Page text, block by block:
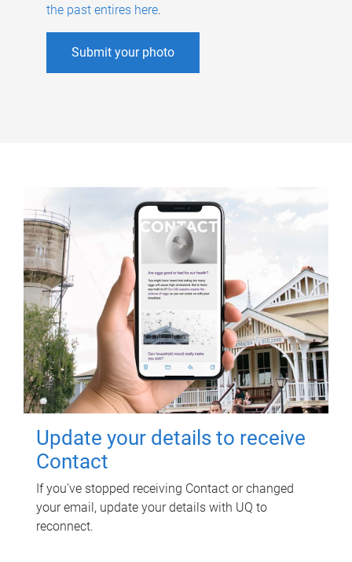
the past entires here.
Submit your photo
Update your details to receive
Contact
If you've stopped receiving Contact or changed
your email, update your details with UQ to
reconnect.